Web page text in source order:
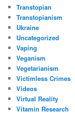
Transtopian
Transtopianism
Ukraine
Uncategorized
Vaping
Veganism
Vegetarianism
Victimless Crimes
Videos
Virtual Reality
Vitamin Research